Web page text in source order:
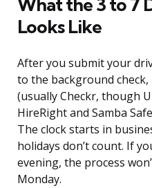
What the 3 to 7
Looks Like
After you submit your
to the background
(usually Checkr, though
HireRight and Samba
The clock starts in
holidays don’t count. If
evening, the process
Monday.